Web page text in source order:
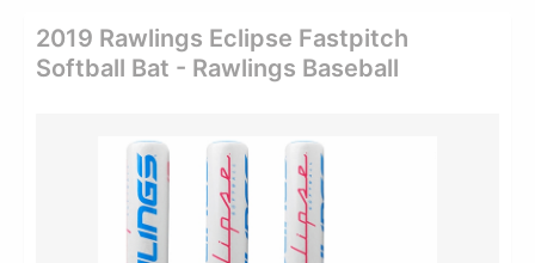
2019 Rawlings Eclipse Fastpitch
Softball Bat - Rawlings Baseball